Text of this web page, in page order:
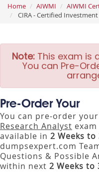
Home AIWMI
AIWMI
CIRA - Certified
Note:This exam is
You can Pre-
Pre-Order Your
You can pre-order your
Research Analyst
available in 2 Weeks to
dumpsexpert.com
Questions & Possible
within next 2 Weeks to